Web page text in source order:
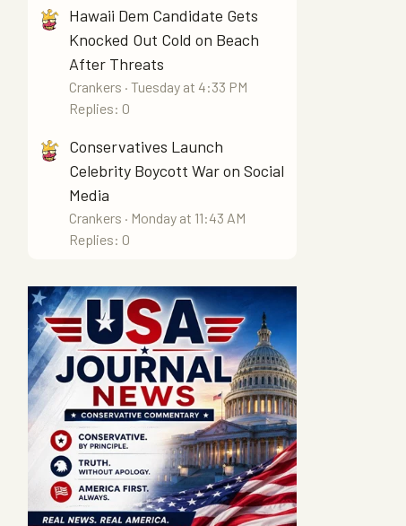
Hawaii Dem Candidate Gets
Knocked Out Cold on Beach
After Threats
Crankers Tuesday at 4:33 PM
Replies: 0
Conservatives Launch
Celebrity Boycott War on Social
Media
Crankers
Monday at 11:43 AM
Replies: 0